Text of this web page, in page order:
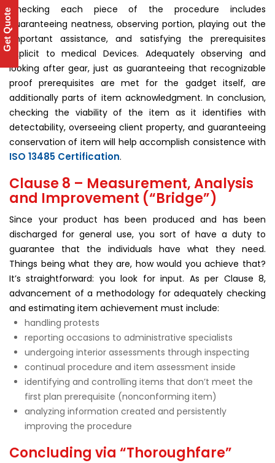
Checking each piece of the procedure includes
guaranteeing neatness, observing portion, playing out the
important assistance, and satisfying the prerequisites
explicit to medical Devices. Adequately observing and
looking after gear, just as guaranteeing that recognizable
proof prerequisites are met for the gadget itself, are
additionally parts of item acknowledgment. In conclusion,
checking the viability of the item as it identifies with
detectability, overseeing client property, and guaranteeing
conservation of item will help accomplish consistence with
ISO 13485 Certification.
Clause 8 – Measurement, Analysis
and Improvement (“Bridge”)
Since your product has been produced and has been
discharged for general use, you sort of have a duty to
guarantee that the individuals have what they need.
Things being what they are, how would you achieve that?
It’s straightforward: you look for input. As per Clause 8,
advancement of a methodology for adequately checking
and estimating item achievement must include:
handling protests
reporting occasions to administrative specialists
undergoing interior assessments through inspecting
continual procedure and item assessment inside
identifying and controlling items that don’t meet the
first plan prerequisite (nonconforming item)
analyzing information created and persistently
improving the procedure
Concluding via “Thoroughfare”
Get Quote